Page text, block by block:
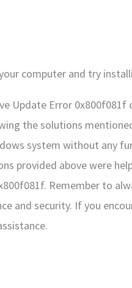
computer and try
Update Error
the solutions
system without any
provided above were
Remember to
and security. If you